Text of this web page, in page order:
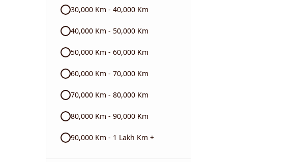
BMW
Triumph
30,000 Km - 40,000 Km
40,000 Km - 50,000 Km
50,000 Km - 60,000 Km
60,000 Km - 70,000 Km
70,000 Km - 80,000 Km
80,000 Km - 90,000 Km
90,000 Km - 1 Lakh Km +